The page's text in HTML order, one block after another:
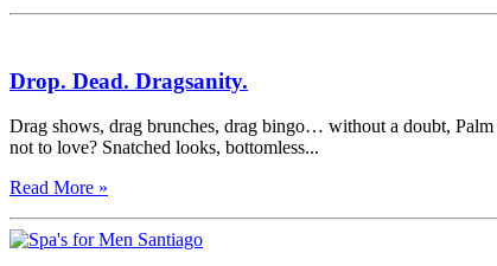
Drop. Dead. Dragsanity.
Drag shows, drag brunches, drag bingo… without a doubt, Palm
not to love? Snatched looks, bottomless...
Read More »